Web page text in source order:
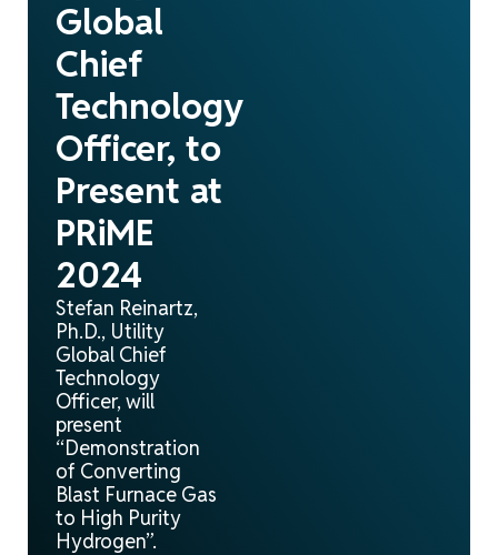
Global
Chief
Technology
Officer, to
Present at
PRiME
2024
Stefan Reinartz,
Ph.D., Utility
Global Chief
Technology
Officer, will
present
“Demonstration
of Converting
Blast Furnace Gas
to High Purity
Hydrogen”.